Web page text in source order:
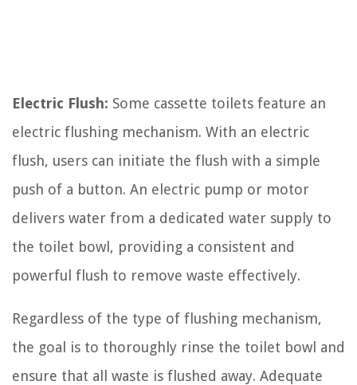
Electric Flush: Some cassette toilets feature an
electric flushing mechanism. With an electric
flush, users can initiate the flush with a simple
push of a button. An electric pump or motor
delivers water from a dedicated water supply to
the toilet bowl, providing a consistent and
powerful flush to remove waste effectively.
Regardless of the type of flushing mechanism,
the goal is to thoroughly rinse the toilet bowl and
ensure that all waste is flushed away. Adequate